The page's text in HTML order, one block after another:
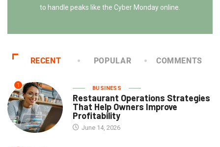
to handle peaks like the Cyber Monday online.
RECENT POPULAR COMMENTS
1 BUSINESS
Restaurant Operations Strategies
That Help Owners Improve
Profitability
June 14, 2026